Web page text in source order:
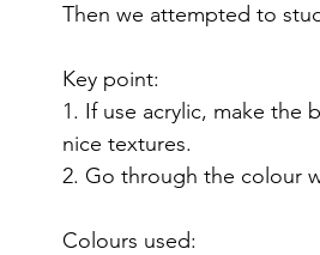
Then we attempted to
Key point:
1. If use acrylic, make the
nice textures.
2. Go through the colour
Colours used: